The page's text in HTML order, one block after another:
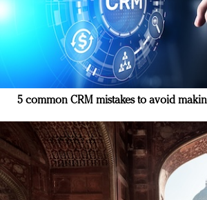
5 common CRM mistakes to avoid